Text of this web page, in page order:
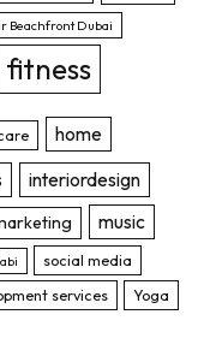
Beachfront Dubai
fitness
home
interiordesign
music
social media
services Yoga